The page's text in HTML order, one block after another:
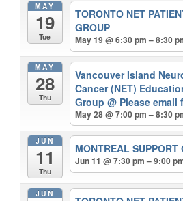
MAY
19
Tue
TORONTO NET
GROUP
May 19 @ 6:30 pm – 8:30
MAY
28
Thu
Vancouver Island
Cancer (NET)
Group@ Please
May 28 @ 7:00 pm – 8:30
JUN
11
Thu
MONTREAL SUPPORT
Jun 11 @ 7:30 pm – 9:00
JUN